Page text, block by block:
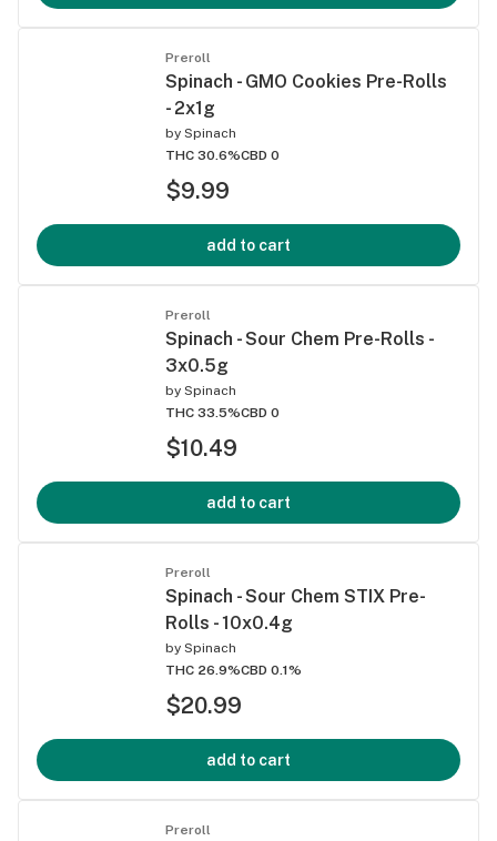
Preroll
Spinach - GMO Cookies Pre-Rolls
- 2x1g
by Spinach
THC 30.6%CBD 0
$9.99
add to cart
Preroll
Spinach - Sour Chem Pre-Rolls -
3x0.5g
by Spinach
THC 33.5%CBD 0
$10.49
add to cart
Preroll
Spinach - Sour Chem STIX Pre-
Rolls - 10x0.4g
by Spinach
THC 26.9%CBD 0.1%
$20.99
add to cart
Preroll